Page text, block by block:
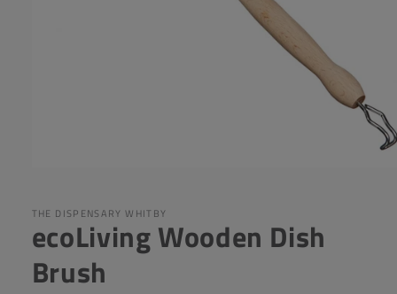
in
THE DISPENSARY WHITBY
ecoLiving Wooden Dish
Brush